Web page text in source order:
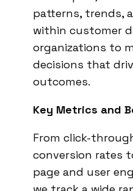
patterns, trends,
within customer
organizations to
decisions that
outcomes.
Key Metrics and
From click-
conversion rates
page and user